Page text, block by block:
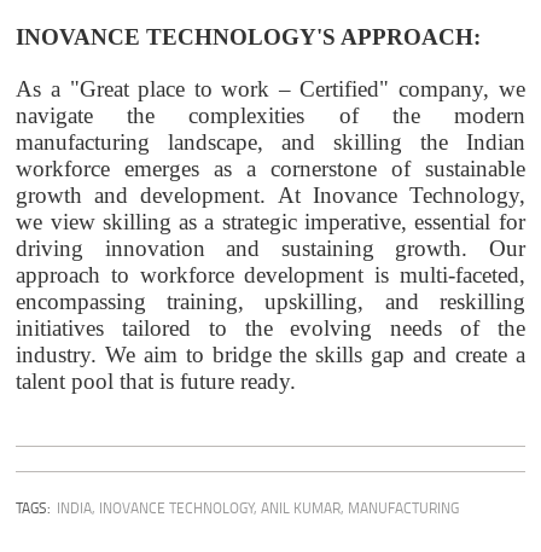
INOVANCE TECHNOLOGY'S APPROACH:
As a "Great place to work – Certified" company, we
navigate the complexities of the modern
manufacturing landscape, and skilling the Indian
workforce emerges as a cornerstone of sustainable
growth and development. At Inovance Technology,
we view skilling as a strategic imperative, essential for
driving innovation and sustaining growth. Our
approach to workforce development is multi-faceted,
encompassing training, upskilling, and reskilling
initiatives tailored to the evolving needs of the
industry. We aim to bridge the skills gap and create a
talent pool that is future ready.
TAGS: INDIA, INOVANCE TECHNOLOGY,ANIL KUMAR, MANUFACTURING